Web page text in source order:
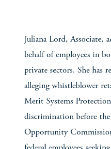
Juliana Lord, Associate,
behalf of employees in
private sectors. She has
alleging whistleblower
Merit Systems
discrimination before
Opportunity